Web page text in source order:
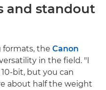
and standout
formats, the Canon
in the field. "I
10-bit, but you can
about half the weight